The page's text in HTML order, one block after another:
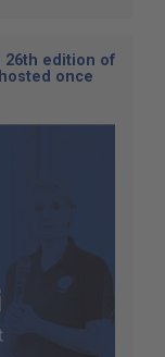
26th edition of
once